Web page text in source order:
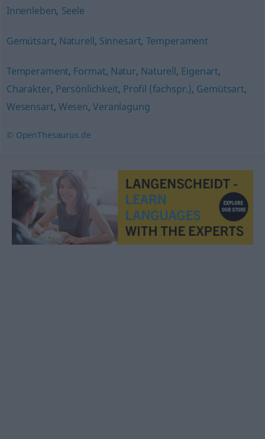
Innenleben, Seele
Gemütsart, Naturell, Sinnesart, Temperament
Temperament, Format, Natur, Naturell, Eigenart,
Charakter, Persönlichkeit, Profil (fachspr.), Gemütsart,
Wesensart, Wesen,Veranlagung
© OpenThesaurus.de